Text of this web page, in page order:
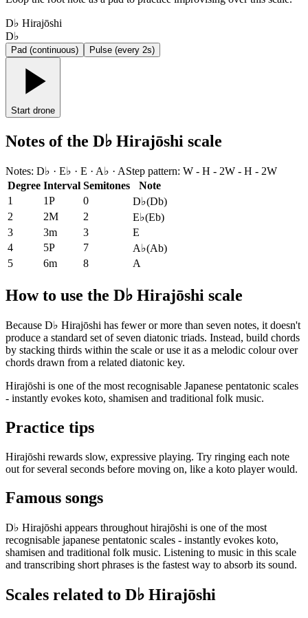
D♭ Hirajōshi
D♭
Pad (continuous) Pulse (every 2s)
Start drone
Notes of the D♭ Hirajōshi scale
Notes: D♭ · E♭ · E · A♭ · AStep pattern: W - H - 2W - H - 2W
Degree Interval Semitones
Note
1
1P 0 D♭(Db)
2
2M 2 E♭(Eb)
3
3m 3
E
4
5P 7 A♭(Ab)
5
6m 8 A
How to use the D♭ Hirajōshi scale
Because D♭ Hirajōshi has fewer or more than seven notes, it doesn't
produce a standard set of seven diatonic triads. Instead, build chords
by stacking thirds within the scale or use it as a melodic colour over
chords drawn from a related diatonic key.
Hirajōshi is one of the most recognisable Japanese pentatonic scales
- instantly evokes koto, shamisen and traditional folk music.
Practice tips
Hirajōshi rewards slow, expressive playing. Try ringing each note
out for several seconds before moving on, like a koto player would.
Famous songs
D♭ Hirajōshi appears throughout hirajōshi is one of the most
recognisable japanese pentatonic scales - instantly evokes koto,
shamisen and traditional folk music. Listening to music in this scale
and transcribing short phrases is the fastest way to absorb its sound.
Scales related to D♭ Hirajōshi